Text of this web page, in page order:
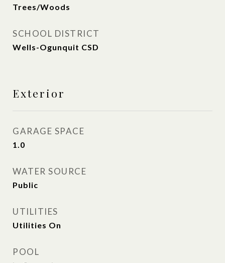
Trees/Woods
SCHOOL DISTRICT
Wells-Ogunquit CSD
Exterior
GARAGE SPACE
1.0
WATER SOURCE
Public
UTILITIES
Utilities On
POOL